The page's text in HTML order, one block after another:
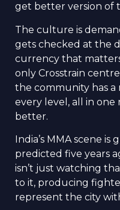
get better version of
The culture is
gets checked at the
currency that
only Crosstrain
the community has a
every level, all in
better.
India’s MMA scene
predicted five years
isn’t just watching
to it, producing
represent the city